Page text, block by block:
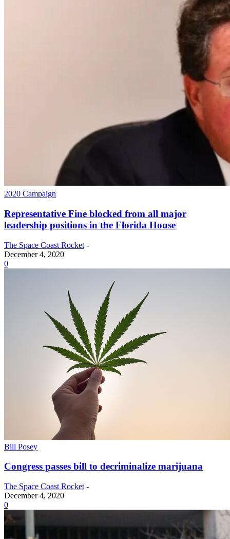
2020 Campaign
Representative Fine blocked from all major
leadership positions in the Florida House
The Space Coast Rocket -
December 4, 2020
0
Bill Posey
Congress passes bill to decriminalize marijuana
The Space Coast Rocket -
December 4, 2020
0